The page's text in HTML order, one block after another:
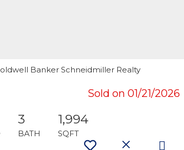
Banker Schneidmiller Realty
Sold on 01/21/2026
3
BATH
1,994
SQFT